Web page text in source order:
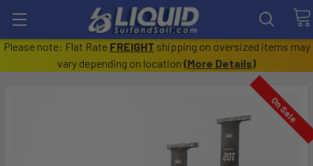
Please note: Flat Rate FREIGHT shipping on oversized items may
vary depending on location (More Details)
On Sale